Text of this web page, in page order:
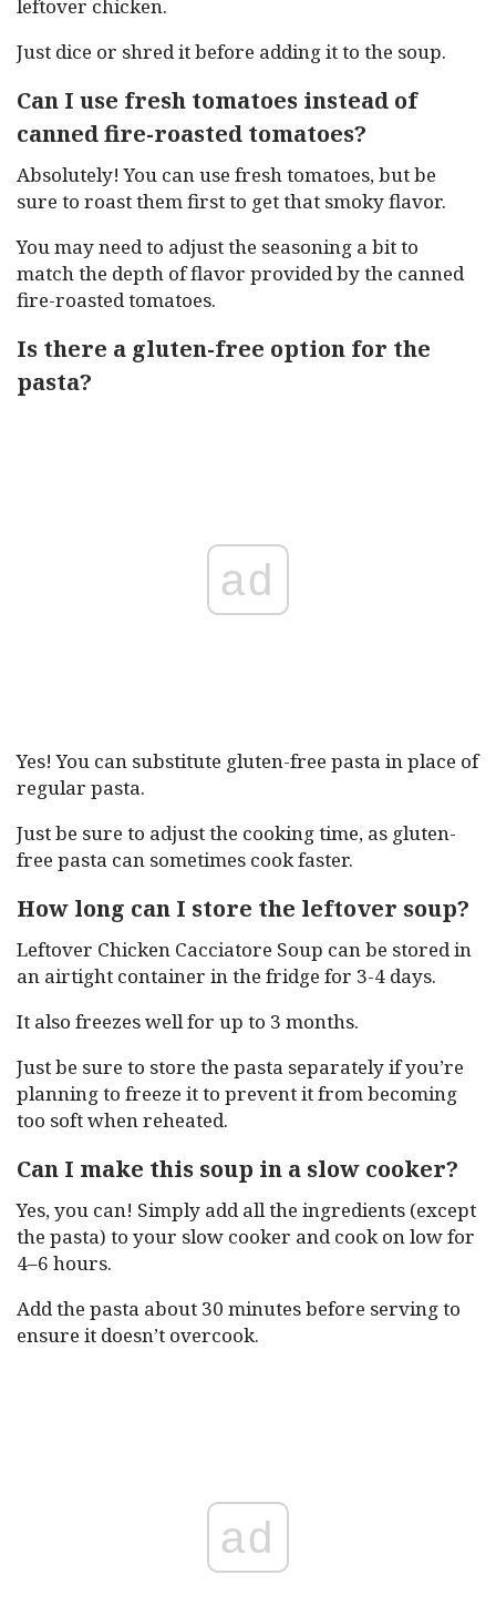
leftover chicken.
Just dice or shred it before adding it to the soup.
Can I use fresh tomatoes instead of
canned fire-roasted tomatoes?
Absolutely! You can use fresh tomatoes, but be
sure to roast them first to get that smoky flavor.
You may need to adjust the seasoning a bit to
match the depth of flavor provided by the canned
fire-roasted tomatoes.
Is there a gluten-free option for the
pasta?
ad
Yes! You can substitute gluten-free pasta in place of
regular pasta.
Just be sure to adjust the cooking time, as gluten-
free pasta can sometimes cook faster.
How long can I store the leftover soup?
Leftover Chicken Cacciatore Soup can be stored in
an airtight container in the fridge for 3-4 days.
It also freezes well for up to 3 months.
Just be sure to store the pasta separately if you’re
planning to freeze it to prevent it from becoming
too soft when reheated.
Can I make this soup in a slow cooker?
Yes, you can! Simply add all the ingredients (except
the pasta) to your slow cooker and cook on low for
4–6 hours.
Add the pasta about 30 minutes before serving to
ensure it doesn’t overcook.
ad